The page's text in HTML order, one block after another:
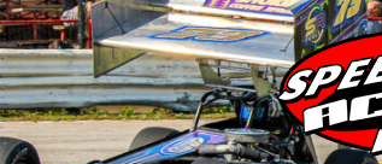
Skip
to
content